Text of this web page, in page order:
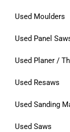
Used Moulders
Used Panel
Used Planer /
Used Resaws
Used Sanding
Used Saws